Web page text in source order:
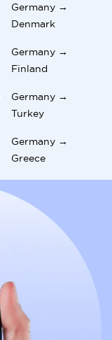
Germany →
Denmark
Germany →
Finland
Germany →
Turkey
Germany →
Greece